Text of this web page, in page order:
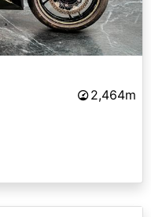
2,464m